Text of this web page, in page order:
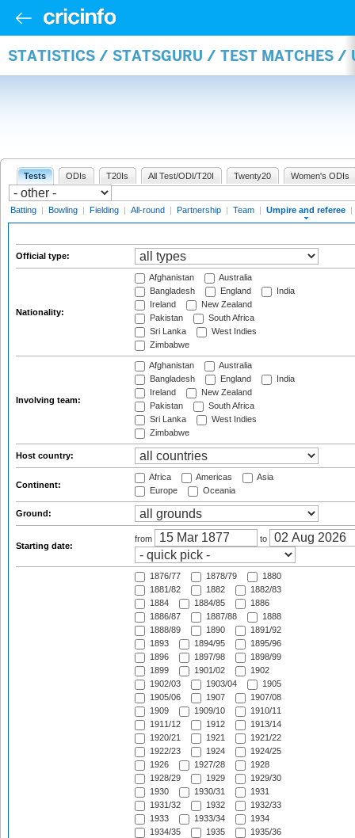
STATISTICS / STATSGURU / TEST MATCHES /
Tests ODIs T20Is All Test/ODI/T20I Twenty20 Women's ODIs
Batting | Bowling | Fielding | All-round | Partnership | Team | Umpire and referee |
Official type:
Nationality:
Afghanistan
Australia
Bangladesh
England
India
Ireland
New Zealand
Pakistan
South Africa
Sri Lanka
West Indies
Zimbabwe
Involving team:
Afghanistan
Australia
Bangladesh
England
India
Ireland
New Zealand
Pakistan
South Africa
Sri Lanka
West Indies
Zimbabwe
Host country:
Continent:
Africa Americas
Asia
Europe
Oceania
Ground:
Starting date:
from to
1876/77 1878/79
1880
1881/82
1882
1882/83
1884
1884/85
1886
1886/87
1887/88
1888
1888/89
1890
1891/92
1893
1894/95
1895/96
1896
1897/98
1898/99
1899
1901/02
1902
1902/03
1903/04
1905
1905/06
1907
1907/08
1909
1909/10
1910/11
1911/12
1912
1913/14
1920/21
1921
1921/22
1922/23
1924
1924/25
1926
1927/28
1928
1928/29
1929
1929/30
1930
1930/31
1931
1931/32
1932
1932/33
1933
1933/34
1934
1934/35
1935
1935/36